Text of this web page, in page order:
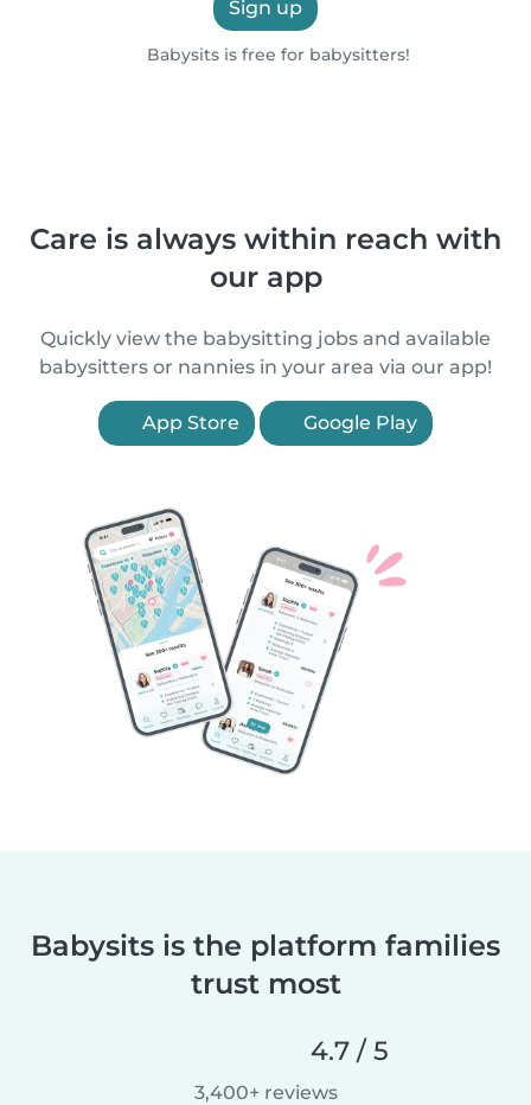
Sign up
Babysits is free for babysitters!
Care is always within reach with
our app
Quickly view the babysitting jobs and available
babysitters or nannies in your area via our app!
App Store Google Play
Babysits is the platform families
trust most
4.7 / 5
3,400+ reviews